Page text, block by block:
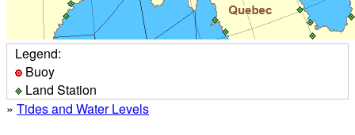
Legend:
Buoy
Land Station
» Tides and Water Levels